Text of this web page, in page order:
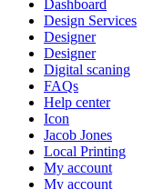
Dashboard
Design Services
Designer
Designer
Digital scaning
FAQs
Help center
Icon
Jacob Jones
Local Printing
My account
My account